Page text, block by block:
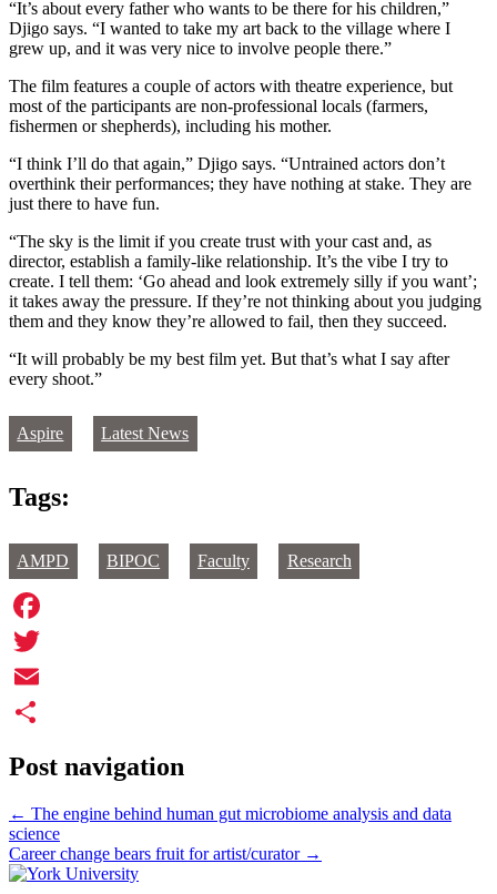
“It’s about every father who wants to be there for his children,”
Djigo says. “I wanted to take my art back to the village where I
grew up, and it was very nice to involve people there.”
The film features a couple of actors with theatre experience, but
most of the participants are non-professional locals (farmers,
fishermen or shepherds), including his mother.
“I think I’ll do that again,” Djigo says. “Untrained actors don’t
overthink their performances; they have nothing at stake. They are
just there to have fun.
“The sky is the limit if you create trust with your cast and, as
director, establish a family-like relationship. It’s the vibe I try to
create. I tell them: ‘Go ahead and look extremely silly if you want’;
it takes away the pressure. If they’re not thinking about you judging
them and they know they’re allowed to fail, then they succeed.
“It will probably be my best film yet. But that’s what I say after
every shoot.”
Aspire Latest News
Tags:
AMPD BIPOC Faculty Research
Facebook
Twitter
Email
Post navigation
← The engine behind human gut microbiome analysis and data
science
Career change bears fruit for artist/curator →